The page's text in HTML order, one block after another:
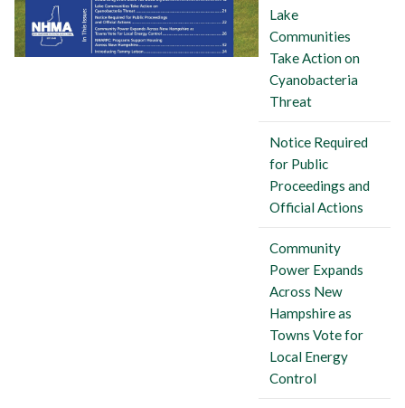
Lake
Communities
Take Action on
Cyanobacteria
Threat
Notice Required
for Public
Proceedings and
Official Actions
Community
Power Expands
Across New
Hampshire as
Towns Vote for
Local Energy
Control